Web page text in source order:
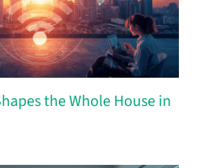
the Whole House in